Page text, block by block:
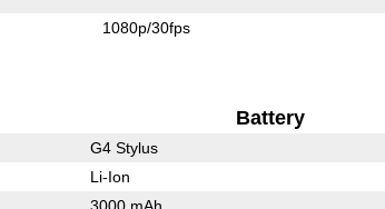
1080p/30fps
Battery
G4 Stylus
Li-Ion
3000 mAh